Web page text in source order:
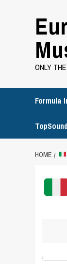
ONLY
Formula
TopSound
HOME